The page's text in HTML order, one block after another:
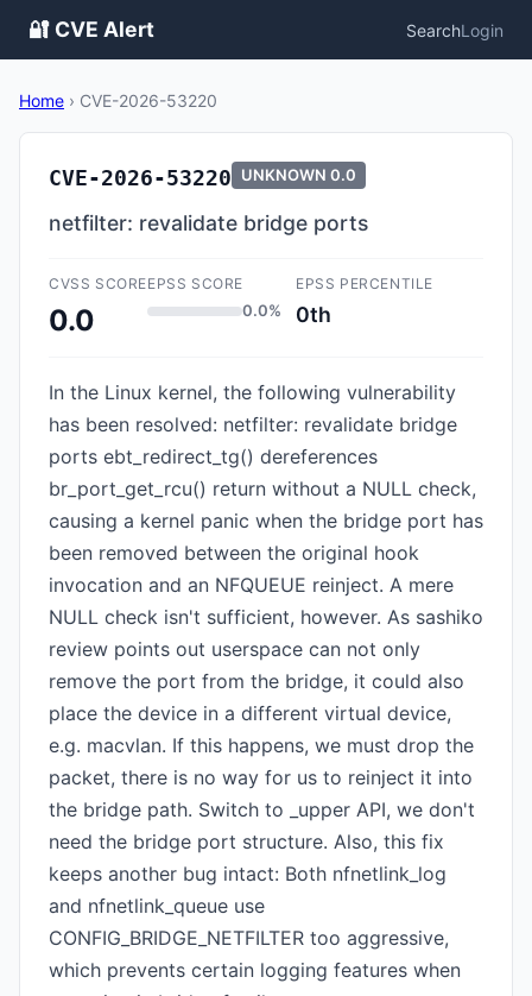
🔐 CVE Alert SearchLogin
Home › CVE-2026-53220
CVE-2026-53220 UNKNOWN 0.0
netfilter: revalidate bridge ports
CVSS SCORE
0.0
EPSS SCORE
0.0%
EPSS PERCENTILE
0th
In the Linux kernel, the following vulnerability
has been resolved: netfilter: revalidate bridge
ports ebt_redirect_tg() dereferences
br_port_get_rcu() return without a NULL check,
causing a kernel panic when the bridge port has
been removed between the original hook
invocation and an NFQUEUE reinject. A mere
NULL check isn't sufficient, however. As sashiko
review points out userspace can not only
remove the port from the bridge, it could also
place the device in a different virtual device,
e.g. macvlan. If this happens, we must drop the
packet, there is no way for us to reinject it into
the bridge path. Switch to _upper API, we don't
need the bridge port structure. Also, this fix
keeps another bug intact: Both nfnetlink_log
and nfnetlink_queue use
CONFIG_BRIDGE_NETFILTER too aggressive,
which prevents certain logging features when